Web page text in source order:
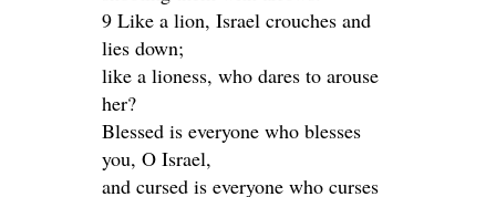
9 Like a lion, Israel crouches and
lies down;
like a lioness, who dares to arouse
her?
Blessed is everyone who blesses
you, O Israel,
and cursed is everyone who curses